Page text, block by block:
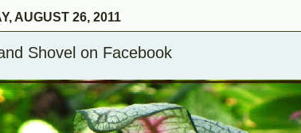
AUGUST 26, 2011
Shovel on Facebook